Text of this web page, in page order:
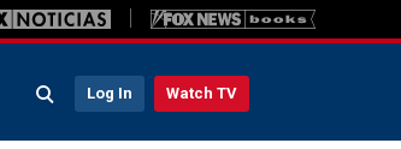
Log In Watch TV